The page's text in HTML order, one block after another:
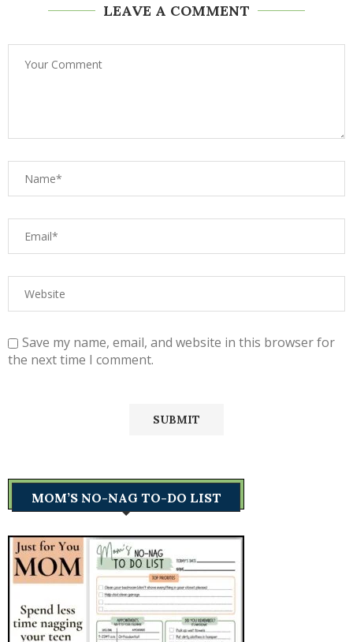
LEAVE A COMMENT
Save my name, email, and website in this browser for
the next time I comment.
MOM’S NO-NAG TO-DO LIST